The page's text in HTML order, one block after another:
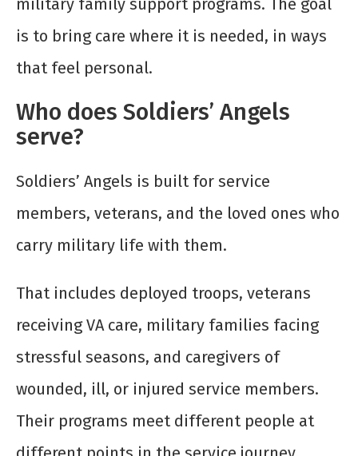
military family support programs. The goal
is to bring care where it is needed, in ways
that feel personal.
Who does Soldiers’ Angels
serve?
Soldiers’ Angels is built for service
members, veterans, and the loved ones who
carry military life with them.
That includes deployed troops, veterans
receiving VA care, military families facing
stressful seasons, and caregivers of
wounded, ill, or injured service members.
Their programs meet different people at